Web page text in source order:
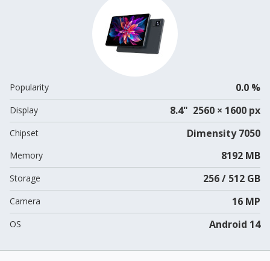
Popularity 0.0 %
Display 8.4" 2560 × 1600 px
Chipset Dimensity 7050
Memory 8192 MB
Storage 256 / 512 GB
Camera 16 MP
OS Android 14